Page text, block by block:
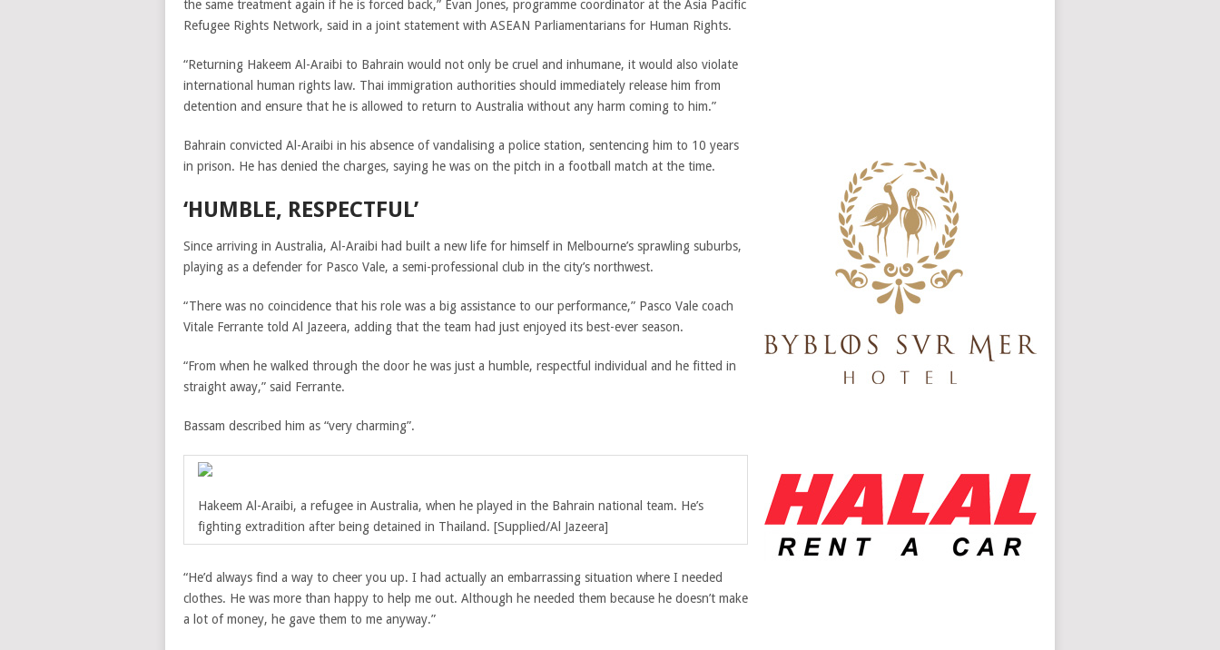
the same treatment again if he is forced back,” Evan Jones, programme coordinator at the Asia Pacific
Refugee Rights Network, said in a joint statement with ASEAN Parliamentarians for Human Rights.
“Returning Hakeem Al-Araibi to Bahrain would not only be cruel and inhumane, it would also violate
international human rights law. Thai immigration authorities should immediately release him from
detention and ensure that he is allowed to return to Australia without any harm coming to him.”
Bahrain convicted Al-Araibi in his absence of vandalising a police station, sentencing him to 10 years
in prison. He has denied the charges, saying he was on the pitch in a football match at the time.
‘HUMBLE, RESPECTFUL’
Since arriving in Australia, Al-Araibi had built a new life for himself in Melbourne’s sprawling suburbs,
playing as a defender for Pasco Vale, a semi-professional club in the city’s northwest.
“There was no coincidence that his role was a big assistance to our performance,” Pasco Vale coach
Vitale Ferrante told Al Jazeera, adding that the team had just enjoyed its best-ever season.
“From when he walked through the door he was just a humble, respectful individual and he fitted in
straight away,” said Ferrante.
Bassam described him as “very charming”.
Hakeem Al-Araibi, a refugee in Australia, when he played in the Bahrain national team. He’s
fighting extradition after being detained in Thailand. [Supplied/Al Jazeera]
“He’d always find a way to cheer you up. I had actually an embarrassing situation where I needed
clothes. He was more than happy to help me out. Although he needed them because he doesn’t make
a lot of money, he gave them to me anyway.”